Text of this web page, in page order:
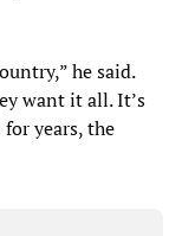
he said.
want it all. It’s
years, the